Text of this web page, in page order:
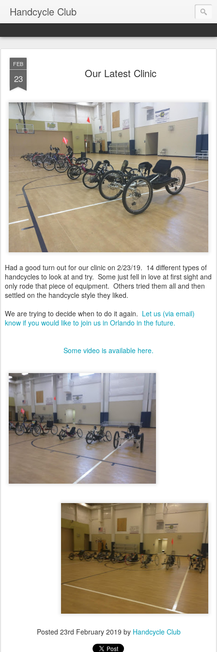
Handcycle Club
FEB
23 Our Latest Clinic
Had a good turn out for our clinic on 2/23/19. 14 different types of
handcycles to look at and try. Some just fell in love at first sight and
only rode that piece of equipment. Others tried them all and then
settled on the handcycle style they liked.
We are trying to decide when to do it again. Let us (via email)
know if you would like to join us in Orlando in the future.
Some video is available here.
Posted 23rd February 2019 by Handcycle Club